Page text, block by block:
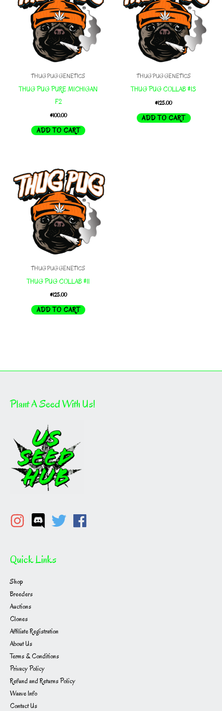
THUG PUG GENETICS
THUG PUG PURE MICHIGAN
F2
$100.00
ADD TO CART
THUG PUG GENETICS
THUG PUG COLLAB #13
$125.00
ADD TO CART
THUG PUG GENETICS
THUG PUG COLLAB #11
$125.00
ADD TO CART
Plant A Seed With Us!
Quick Links
Shop
Breeders
Auctions
Clones
Affiliate Registration
About Us
Terms & Conditions
Privacy Policy
Refund and Returns Policy
Waave Info
Contact Us